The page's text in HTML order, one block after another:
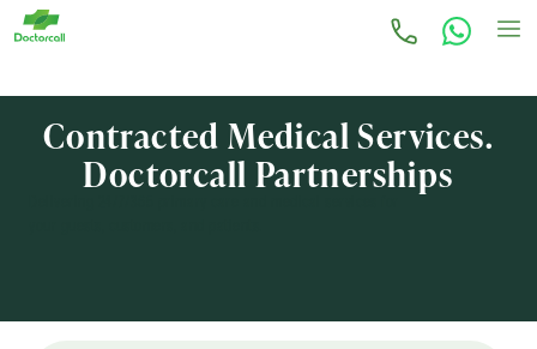
Contracted Medical Services.
Doctorcall Partnerships